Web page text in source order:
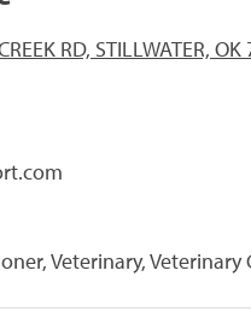
RD, STILLWATER, OK
Veterinary,